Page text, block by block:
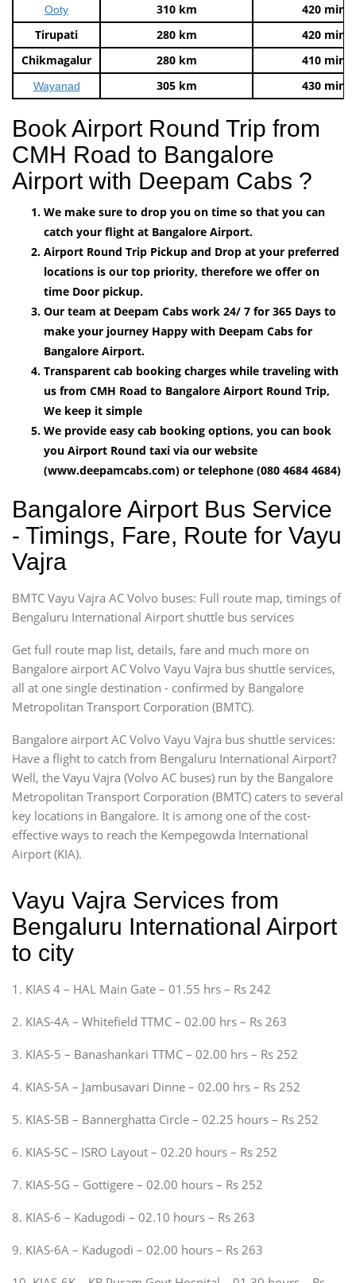
Ooty 310 km
420 mins
Tirupati
280 km
420 mins
Chikmagalur
280 km 410 mins
Wayanad 305 km 430 mins
Book Airport Round Trip from
CMH Road to Bangalore
Airport with Deepam Cabs ?
We make sure to drop you on time so that you can
catch your flight at Bangalore Airport.
Airport Round Trip Pickup and Drop at your preferred
locations is our top priority, therefore we offer on
time Door pickup.
Our team at Deepam Cabs work 24/ 7 for 365 Days to
make your journey Happy with Deepam Cabs for
Bangalore Airport.
Transparent cab booking charges while traveling with
us from CMH Road to Bangalore Airport Round Trip,
We keep it simple
We provide easy cab booking options, you can book
you Airport Round taxi via our website
(www.deepamcabs.com) or telephone (080 4684 4684)
Bangalore Airport Bus Service
- Timings, Fare, Route for Vayu
Vajra
BMTC Vayu Vajra AC Volvo buses: Full route map, timings of
Bengaluru International Airport shuttle bus services
Get full route map list, details, fare and much more on
Bangalore airport AC Volvo Vayu Vajra bus shuttle services,
all at one single destination - confirmed by Bangalore
Metropolitan Transport Corporation (BMTC).
Bangalore airport AC Volvo Vayu Vajra bus shuttle services:
Have a flight to catch from Bengaluru International Airport?
Well, the Vayu Vajra (Volvo AC buses) run by the Bangalore
Metropolitan Transport Corporation (BMTC) caters to several
key locations in Bangalore. It is among one of the cost-
effective ways to reach the Kempegowda International
Airport (KIA).
Vayu Vajra Services from
Bengaluru International Airport
to city
1. KIAS 4 – HAL Main Gate – 01.55 hrs – Rs 242
2. KIAS-4A – Whitefield TTMC – 02.00 hrs – Rs 263
3. KIAS-5 – Banashankari TTMC – 02.00 hrs – Rs 252
4. KIAS-5A – Jambusavari Dinne – 02.00 hrs – Rs 252
5. KIAS-5B – Bannerghatta Circle – 02.25 hours – Rs 252
6. KIAS-5C – ISRO Layout – 02.20 hours – Rs 252
7. KIAS-5G – Gottigere – 02.00 hours – Rs 252
8. KIAS-6 – Kadugodi – 02.10 hours – Rs 263
9. KIAS-6A – Kadugodi – 02.00 hours – Rs 263